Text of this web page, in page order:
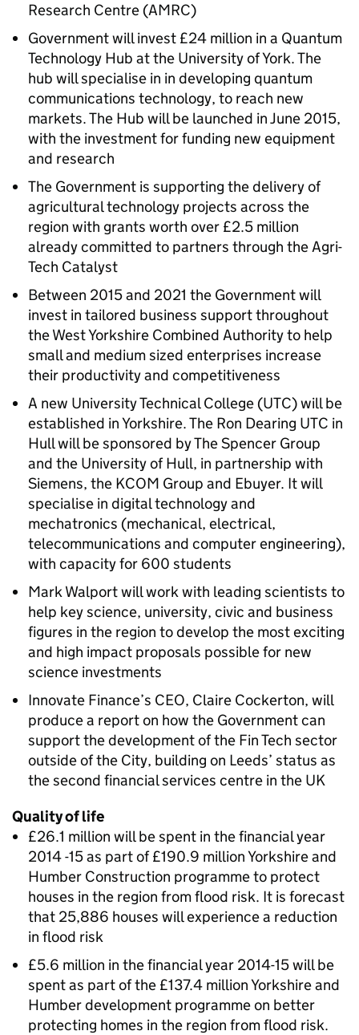
Research Centre (AMRC)
Government will invest £24 million in a Quantum
Technology Hub at the University of York. The
hub will specialise in in developing quantum
communications technology, to reach new
markets. The Hub will be launched in June 2015,
with the investment for funding new equipment
and research
The Government is supporting the delivery of
agricultural technology projects across the
region with grants worth over £2.5 million
already committed to partners through the Agri-
Tech Catalyst
Between 2015 and 2021 the Government will
invest in tailored business support throughout
the West Yorkshire Combined Authority to help
small and medium sized enterprises increase
their productivity and competitiveness
A new University Technical College (UTC) will be
established in Yorkshire. The Ron Dearing UTC in
Hull will be sponsored by The Spencer Group
and the University of Hull, in partnership with
Siemens, the KCOM Group and Ebuyer. It will
specialise in digital technology and
mechatronics (mechanical, electrical,
telecommunications and computer engineering),
with capacity for 600 students
Mark Walport will work with leading scientists to
help key science, university, civic and business
figures in the region to develop the most exciting
and high impact proposals possible for new
science investments
Innovate Finance’s CEO, Claire Cockerton, will
produce a report on how the Government can
support the development of the Fin Tech sector
outside of the City, building on Leeds’ status as
the second financial services centre in the UK
Quality of life
£26.1 million will be spent in the financial year
2014 -15 as part of £190.9 million Yorkshire and
Humber Construction programme to protect
houses in the region from flood risk. It is forecast
that 25,886 houses will experience a reduction
in flood risk
£5.6 million in the financial year 2014-15 will be
spent as part of the £137.4 million Yorkshire and
Humber development programme on better
protecting homes in the region from flood risk.